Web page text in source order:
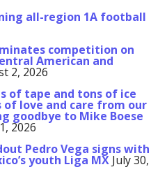
all-region 1A football
competition on
American and
2, 2026
of tape and tons of ice
love and care from our
goodbye to Mike Boese
2026
Pedro Vega signs with
youth Liga MX July 30,